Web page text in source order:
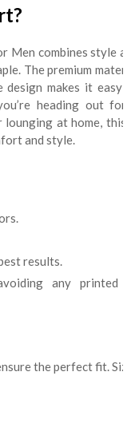
combines style and
The premium material
makes it easy to
heading out for a
at home, this t-
and style.
results.
any printed or
the perfect fit. Sizes